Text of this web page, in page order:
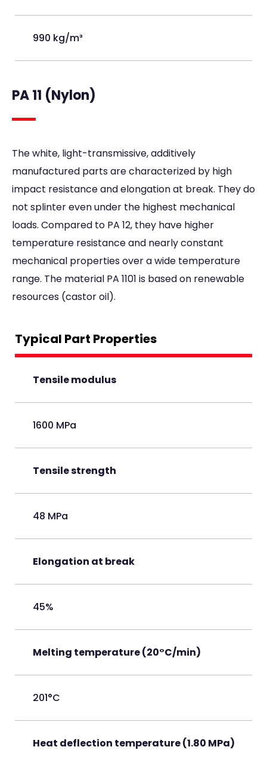
990 kg/m³
PA 11 (Nylon)
The white, light-transmissive, additively
manufactured parts are characterized by high
impact resistance and elongation at break. They do
not splinter even under the highest mechanical
loads. Compared to PA 12, they have higher
temperature resistance and nearly constant
mechanical properties over a wide temperature
range. The material PA 1101 is based on renewable
resources (castor oil).
Typical Part Properties
Tensile modulus
1600 MPa
Tensile strength
48 MPa
Elongation at break
45%
Melting temperature (20°C/min)
201°C
Heat deflection temperature (1.80 MPa)